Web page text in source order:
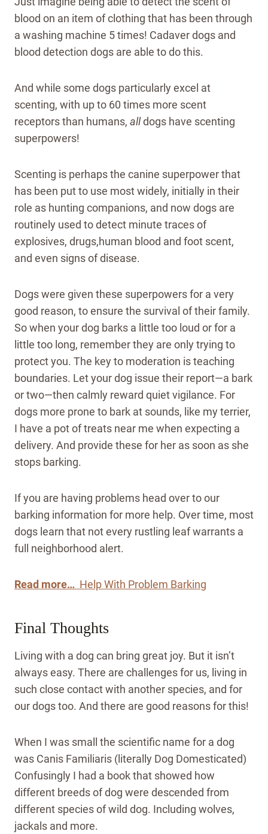
blood on an item of clothing that has been through
a washing machine 5 times! Cadaver dogs and
blood detection dogs are able to do this.
And while some dogs particularly excel at
scenting, with up to 60 times more scent
receptors than humans, alldogs have scenting
superpowers!
Scenting is perhaps the canine superpower that
has been put to use most widely, initially in their
role as hunting companions, and now dogs are
routinely used to detect minute traces of
explosives, drugs,human blood and foot scent,
and even signs of disease.
Dogs were given these superpowers for a very
good reason, to ensure the survival of their family.
So when your dog barks a little too loud or for a
little too long, remember they are only trying to
protect you. The key to moderation is teaching
boundaries. Let your dog issue their report—a bark
or two—then calmly reward quiet vigilance. For
dogs more prone to bark at sounds, like my terrier,
I have a pot of treats near me when expecting a
delivery. And provide these for her as soon as she
stops barking.
If you are having problems head over to our
barking information for more help. Over time, most
dogs learn that not every rustling leaf warrants a
full neighborhood alert.
Read more… Help With Problem Barking
Final Thoughts
Living with a dog can bring great joy. But it isn’t
always easy. There are challenges for us, living in
such close contact with another species, and for
our dogs too. And there are good reasons for this!
When I was small the scientific name for a dog
was Canis Familiaris (literally Dog Domesticated)
Confusingly I had a book that showed how
different breeds of dog were descended from
different species of wild dog. Including wolves,
jackals and more.